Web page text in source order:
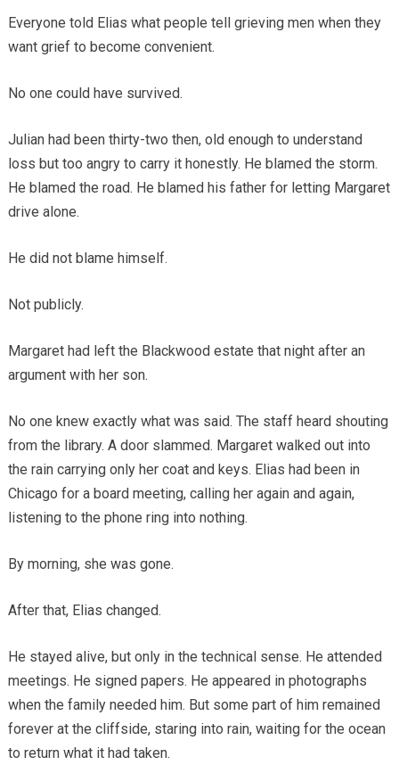
Everyone told Elias what people tell grieving men when they
want grief to become convenient.
No one could have survived.
Julian had been thirty-two then, old enough to understand
loss but too angry to carry it honestly. He blamed the storm.
He blamed the road. He blamed his father for letting Margaret
drive alone.
He did not blame himself.
Not publicly.
Margaret had left the Blackwood estate that night after an
argument with her son.
No one knew exactly what was said. The staff heard shouting
from the library. A door slammed. Margaret walked out into
the rain carrying only her coat and keys. Elias had been in
Chicago for a board meeting, calling her again and again,
listening to the phone ring into nothing.
By morning, she was gone.
After that, Elias changed.
He stayed alive, but only in the technical sense. He attended
meetings. He signed papers. He appeared in photographs
when the family needed him. But some part of him remained
forever at the cliffside, staring into rain, waiting for the ocean
to return what it had taken.